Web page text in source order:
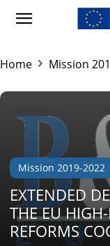
Home Mission
Mission 2019-2022
EXTENDED
THE EU
REFORMS